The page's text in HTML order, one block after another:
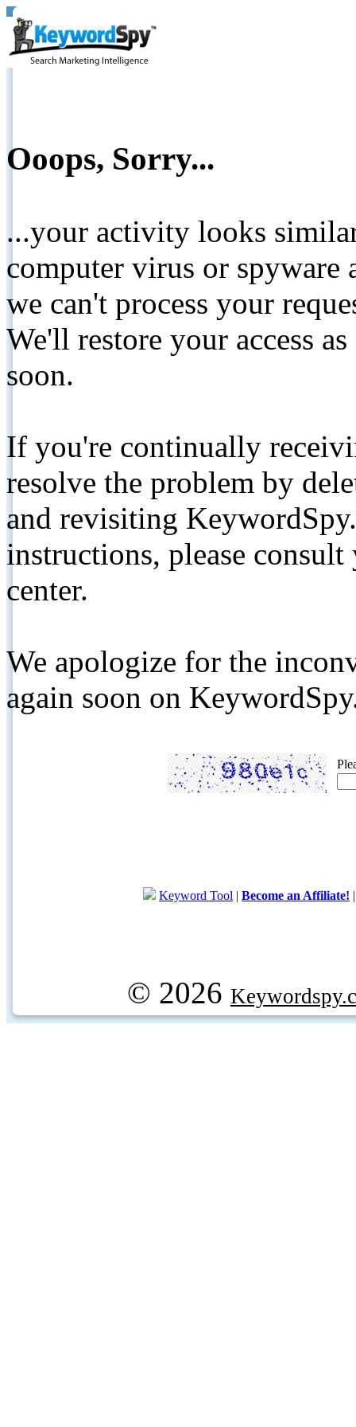
Ooops, Sorry...
...your activity looks
computer virus or spyware
we can't process your
We'll restore your access
soon.
If you're continually
resolve the problem by
and revisiting
instructions, please
center.
We apologize for the
again soon on
Keyword Tool | Become an Affiliate!
© 2026